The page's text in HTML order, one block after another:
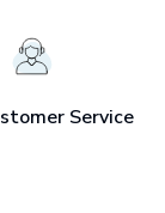
Service